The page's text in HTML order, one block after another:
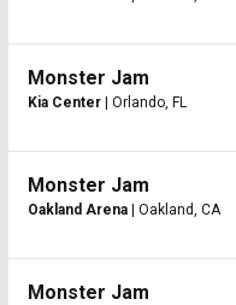
Monster Jam
Kia Center | Orlando, FL
Monster Jam
Oakland Arena | Oakland, CA
Monster Jam